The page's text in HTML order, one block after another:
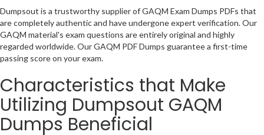
Dumpsout is a trustworthy supplier of GAQM Exam Dumps PDFs that
are completely authentic and have undergone expert verification. Our
GAQM material's exam questions are entirely original and highly
regarded worldwide. Our GAQM PDF Dumps guarantee a first-time
passing score on your exam.
Characteristics that Make
Utilizing Dumpsout GAQM
Dumps Beneficial